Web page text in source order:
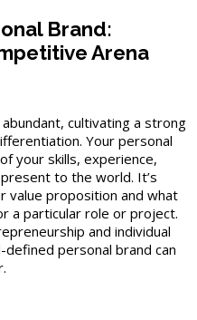
Brand:
Arena
cultivating a strong
Your personal
your skills, experience,
to the world. It’s
value proposition and what
a particular role or project.
and individual
personal brand can